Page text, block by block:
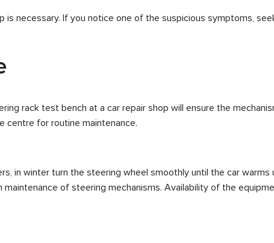
necessary. If you notice one of the suspicious symptoms,
rack test bench at a car repair shop will ensure the
centre for routine maintenance.
in winter turn the steering wheel smoothly until the car warms
of steering mechanisms. Availability of the